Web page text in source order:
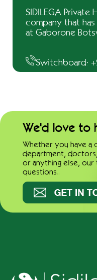
SIDILEGA
company that
at Gaborone
Switchboard:
We'd love to
Whether you have a
department,
or anything else,
questions..
Get in touch